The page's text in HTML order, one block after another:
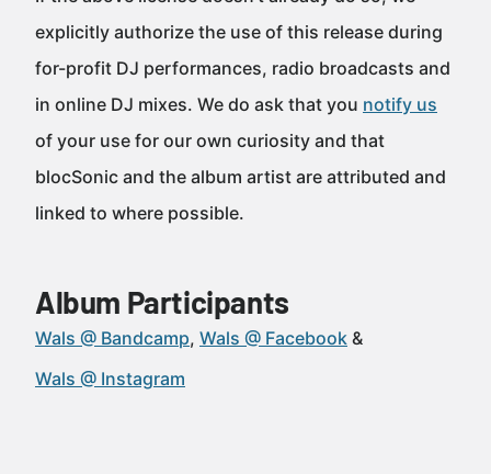
explicitly authorize the use of this release during
for-profit DJ performances, radio broadcasts and
in online DJ mixes. We do ask that you notify us
of your use for our own curiosity and that
blocSonic and the album artist are attributed and
linked to where possible.
Album Participants
Wals @ Bandcamp Wals @ Facebook
Wals @ Instagram